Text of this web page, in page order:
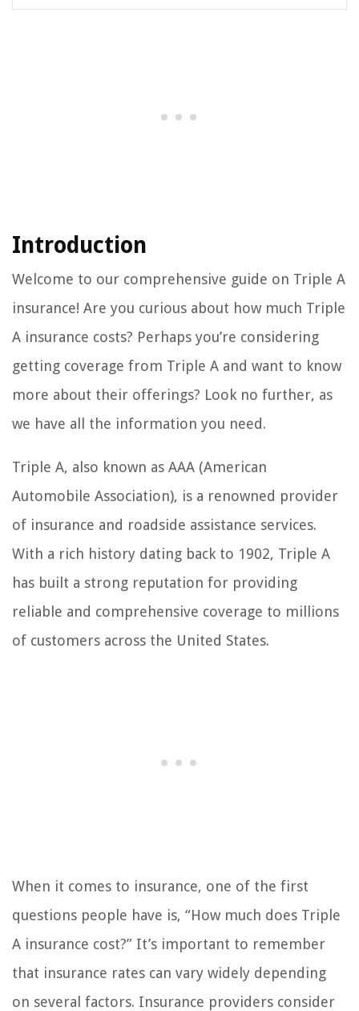
Introduction
Welcome to our comprehensive guide on Triple A
insurance! Are you curious about how much Triple
A insurance costs? Perhaps you’re considering
getting coverage from Triple A and want to know
more about their offerings? Look no further, as
we have all the information you need.
Triple A, also known as AAA (American
Automobile Association), is a renowned provider
of insurance and roadside assistance services.
With a rich history dating back to 1902, Triple A
has built a strong reputation for providing
reliable and comprehensive coverage to millions
of customers across the United States.
When it comes to insurance, one of the first
questions people have is, “How much does Triple
A insurance cost?” It’s important to remember
that insurance rates can vary widely depending
on several factors. Insurance providers consider